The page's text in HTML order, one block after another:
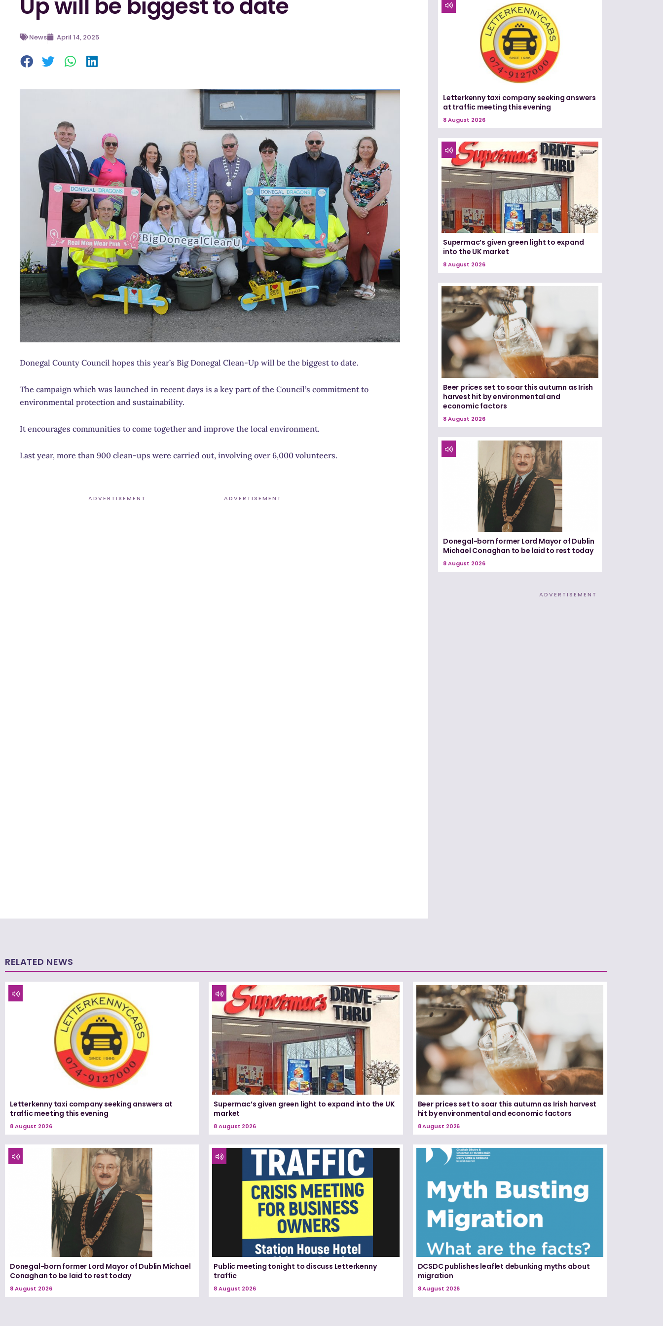
Up will be biggest to date
News April 14, 2025
Donegal County Council hopes this year’s Big Donegal Clean-Up will be the biggest to date.
The campaign which was launched in recent days is a key part of the Council’s commitment to
environmental protection and sustainability.
It encourages communities to come together and improve the local environment.
Last year, more than 900 clean-ups were carried out, involving over 6,000 volunteers.
ADVERTISEMENT ADVERTISEMENT
Letterkenny taxi company seeking answers
at traffic meeting this evening
8 August 2026
Supermac’s given green light to expand
into the UK market
8 August 2026
Beer prices set to soar this autumn as Irish
harvest hit by environmental and
economic factors
8 August 2026
Donegal-born former Lord Mayor of Dublin
Michael Conaghan to be laid to rest today
8 August 2026
ADVERTISEMENT
RELATED NEWS
Letterkenny taxi company seeking answers at
traffic meeting this evening
8 August 2026
Supermac’s given green light to expand into the UK
market
8 August 2026
Beer prices set to soar this autumn as Irish harvest
hit by environmental and economic factors
8 August 2026
Donegal-born former Lord Mayor of Dublin Michael
Conaghan to be laid to rest today
8 August 2026
Public meeting tonight to discuss Letterkenny
traffic
8 August 2026
DCSDC publishes leaflet debunking myths about
migration
8 August 2026